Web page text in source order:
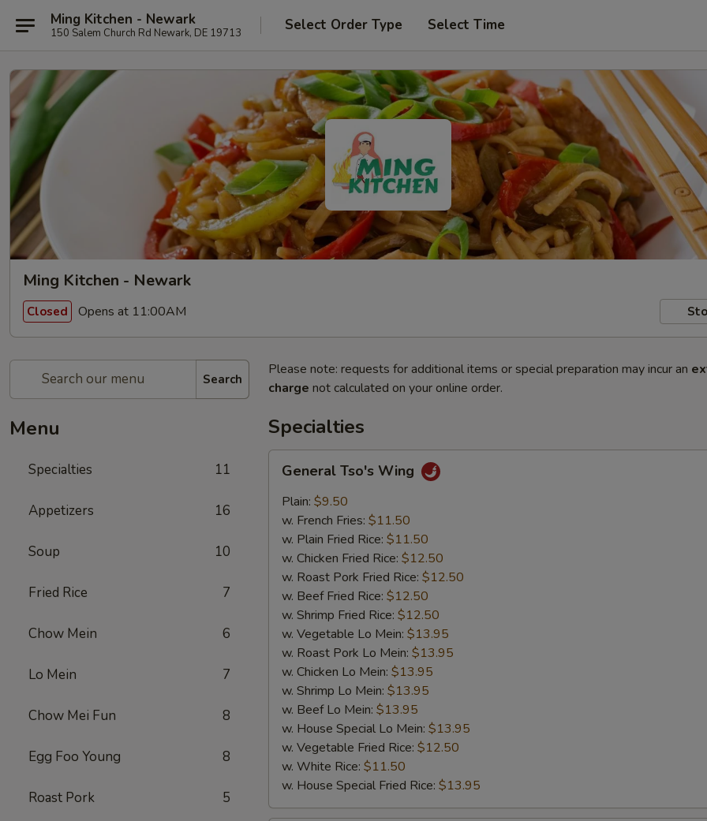
Ming Kitchen - Newark
150 Salem Church Rd Newark, DE 19713 Select Order Type Select Time
Ming Kitchen - Newark
Closed Opens at 11:00AM
Search
Menu
Specialties 11
Appetizers 16
Soup 10
Fried Rice 7
Chow Mein 6
Lo Mein 7
Chow Mei Fun 8
Egg Foo Young 8
Roast Pork 5
Please note: requests for additional items or special preparation may incur an
charge not calculated on your online order.
Specialties
Tso's
Wing
General Tso's Wing
Plain: $9.50
w. French Fries: $11.50
w. Plain Fried Rice: $11.50
w. Chicken Fried Rice: $12.50
w. Roast Pork Fried Rice: $12.50
w. Beef Fried Rice: $12.50
w. Shrimp Fried Rice: $12.50
w. Vegetable Lo Mein: $13.95
w. Roast Pork Lo Mein: $13.95
w. Chicken Lo Mein: $13.95
w. Shrimp Lo Mein: $13.95
w. Beef Lo Mein: $13.95
w. House Special Lo Mein: $13.95
w. Vegetable Fried Rice: $12.50
w. White Rice: $11.50
w. House Special Fried Rice: $13.95